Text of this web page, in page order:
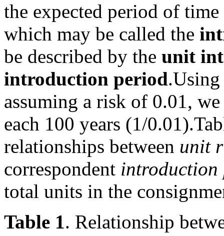
the expected period of
which may be called the
be described by the unit
introduction period.Using
assuming a risk of 0.01,
each 100 years (1/0.01).
relationships between unit
correspondent introduction
total units in the
Table 1. Relationship